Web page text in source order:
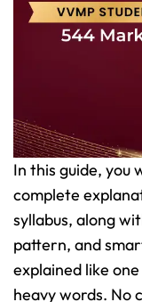
In this guide, you
complete
syllabus, along
pattern, and
explained like
heavy words. No